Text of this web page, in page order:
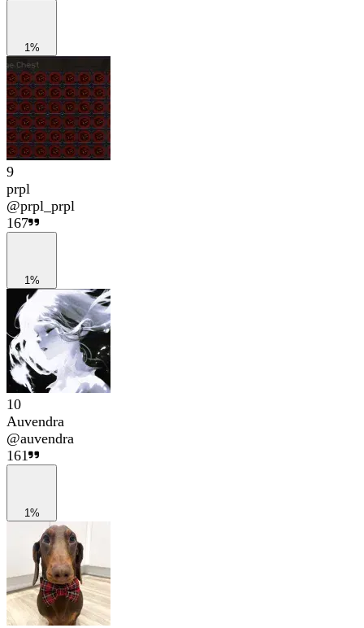
1%
9
prpl
@prpl_prpl
167
1%
10
Auvendra
@auvendra
161
1%